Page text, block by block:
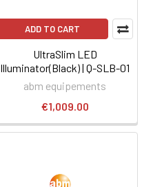
ADD TO CART
UltraSlim LED
Illuminator(Black) | Q-SLB-01
abm equipements
€1,009.00